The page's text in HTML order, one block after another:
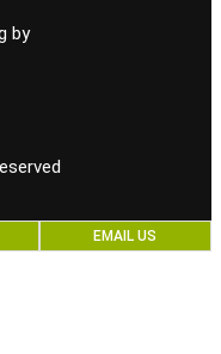
by
EMAIL US